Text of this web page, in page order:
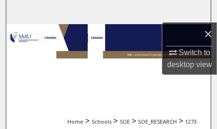
×
Switch to
desktopview
Browse Collections
My Account
Home > Schools > SOE > SOE_RESEARCH > 1273